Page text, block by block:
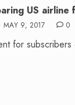
US
MAY 9, 2017 0
for